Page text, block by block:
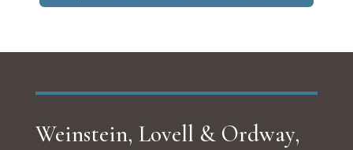
Weinstein, Lovell & Ordway,